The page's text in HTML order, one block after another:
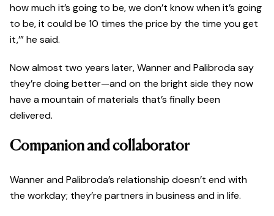
how much it’s going to be, we don’t know when it’s going
to be, it could be 10 times the price by the time you get
it,’” he said.
Now almost two years later, Wanner and Palibroda say
they’re doing better—and on the bright side they now
have a mountain of materials that’s finally been
delivered.
Companion and collaborator
Wanner and Palibroda’s relationship doesn’t end with
the workday; they’re partners in business and in life.